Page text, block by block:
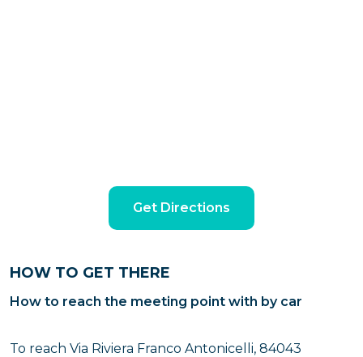
Get Directions
HOW TO GET THERE
How to reach the meeting point with by car
To reach Via Riviera Franco Antonicelli, 84043